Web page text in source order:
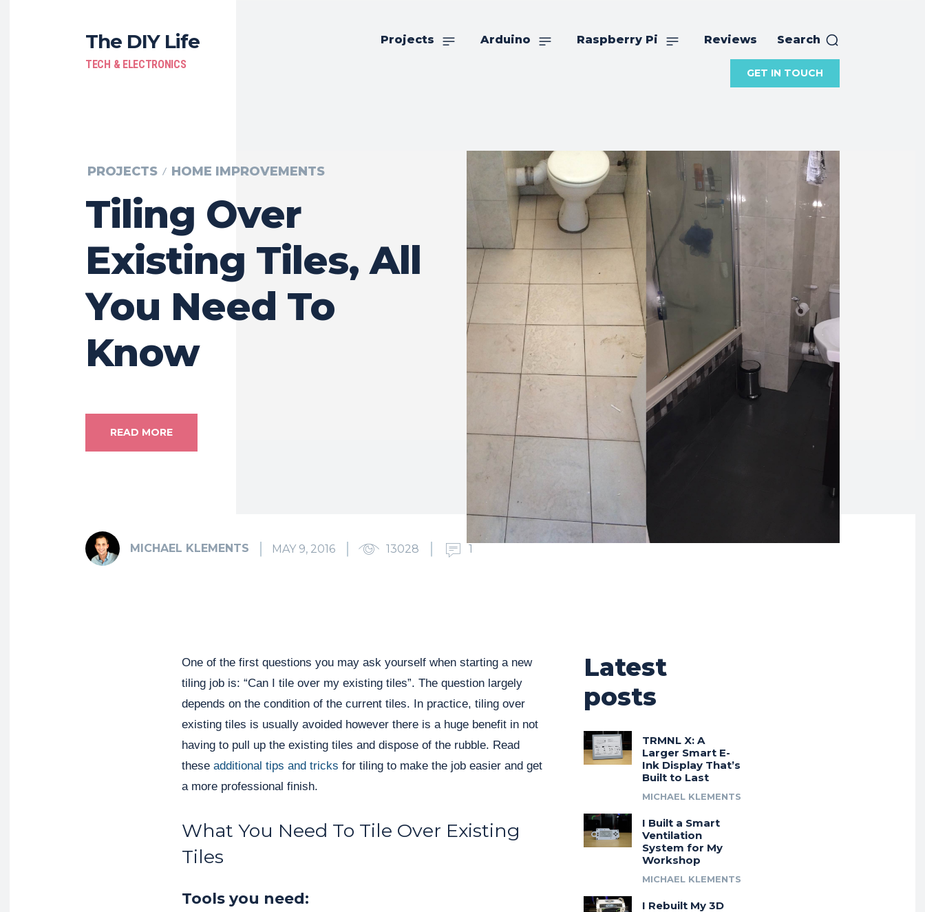
The DIY Life
TECH & ELECTRONICS
Projects Arduino Raspberry Pi Reviews Search
GET IN TOUCH
PROJECTS HOME IMPROVEMENTS
Tiling Over
Existing Tiles, All
You Need To
Know
READ MORE
MICHAEL KLEMENTS MAY 9, 2016 13028 1
One of the first questions you may ask yourself when starting a new
tiling job is: “Can I tile over my existing tiles”. The question largely
depends on the condition of the current tiles. In practice, tiling over
existing tiles is usually avoided however there is a huge benefit in not
having to pull up the existing tiles and dispose of the rubble. Read
these additional tips and tricks for tiling to make the job easier and get
a more professional finish.
What You Need To Tile Over Existing
Tiles
Tools you need:
Latest
posts
TRMNL X: A
Larger Smart E-
Ink Display That’s
Built to Last
MICHAEL KLEMENTS
I Built a Smart
Ventilation
System for My
Workshop
MICHAEL KLEMENTS
I Rebuilt My 3D